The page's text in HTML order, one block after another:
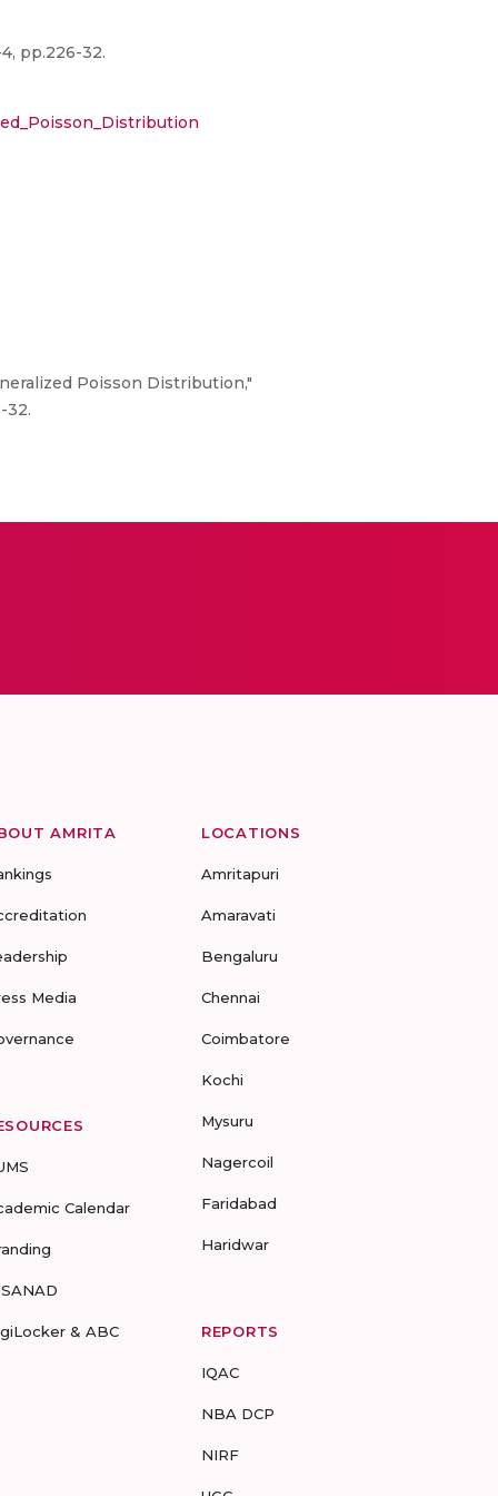
pp.226-32.
Poisson Distribution,"
32.
AMRITA
Media
Calendar
& ABC
LOCATIONS
Amritapuri
Amaravati
Bengaluru
Chennai
Coimbatore
Kochi
Mysuru
Nagercoil
Faridabad
Haridwar
REPORTS
IQAC
NBA DCP
NIRF